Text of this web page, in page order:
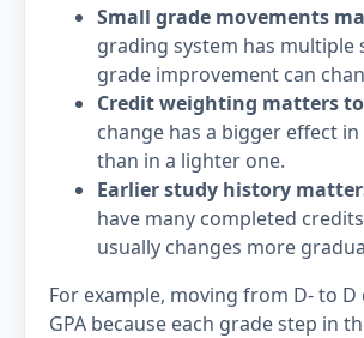
Small grade movements
grading system has multiple
grade improvement can
Credit weighting matters
change has a bigger effect
than in a lighter one.
Earlier study history
have many completed
usually changes more
For example, moving from D- to
GPA because each grade step in